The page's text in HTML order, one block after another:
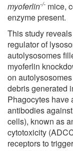
myoferlin-/- mice,
enzyme present.
This study
regulator of
autolysosomes
myoferlin
on
debris generated
Phagocytes have
antibodies
cells), known as
cytotoxicity
receptors to